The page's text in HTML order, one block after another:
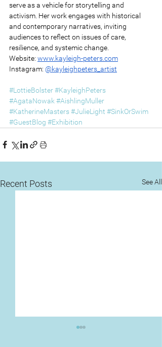
serve as a vehicle for storytelling and
activism. Her work engages with historical
and contemporary narratives, inviting
audiences to reflect on issues of care,
resilience, and systemic change.
Website: www.kayleigh-peters.com
Instagram: @kayleighpeters_artist
#LottieBolster#KayleighPeters
#AgataNowak #AishlingMuller
#KatherineMasters#JulieLight #SinkOrSwim
#GuestBlog #Exhibition
Recent Posts See All